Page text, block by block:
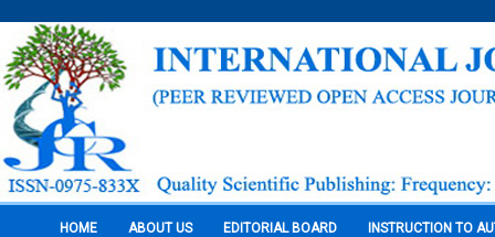
HOME ABOUT US EDITORIAL BOARD INSTRUCTION TO